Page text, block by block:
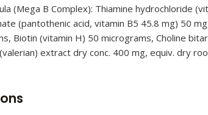
(Mega B Complex): Thiamine hydrochloride
(pantothenic acid, vitamin B5 45.8 mg) 50
Biotin (vitamin H) 50 micrograms, Choline
extract dry conc. 400 mg, equiv. dry